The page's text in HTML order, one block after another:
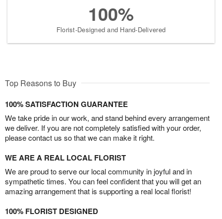
100%
Florist-Designed and Hand-Delivered
Top Reasons to Buy
100% SATISFACTION GUARANTEE
We take pride in our work, and stand behind every arrangement
we deliver. If you are not completely satisfied with your order,
please contact us so that we can make it right.
WE ARE A REAL LOCAL FLORIST
We are proud to serve our local community in joyful and in
sympathetic times. You can feel confident that you will get an
amazing arrangement that is supporting a real local florist!
100% FLORIST DESIGNED